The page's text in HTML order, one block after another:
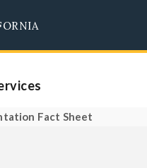
Fact Sheet